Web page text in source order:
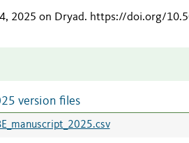
2025 on Dryad. https://doi.org/
version files